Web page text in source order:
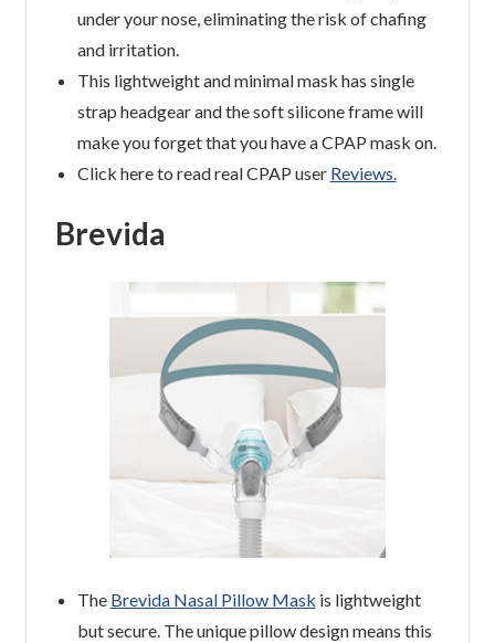
under your nose, eliminating the risk of chafing
and irritation.
This lightweight and minimal mask has single
strap headgear and the soft silicone frame will
make you forget that you have a CPAP mask on.
Click here to read real CPAP user Reviews.
Brevida
The Brevida Nasal Pillow Mask is lightweight
but secure. The unique pillow design means this